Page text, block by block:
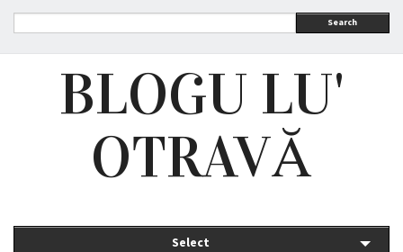
Search
BLOGU LU'
OTRAVĂ
Select